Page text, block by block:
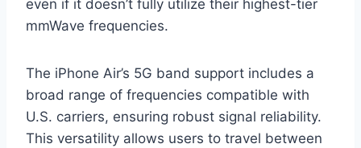
even if it doesn’t fully utilize their highest-tier
mmWave frequencies.
The iPhone Air’s 5G band support includes a
broad range of frequencies compatible with
U.S. carriers, ensuring robust signal reliability.
This versatility allows users to travel between